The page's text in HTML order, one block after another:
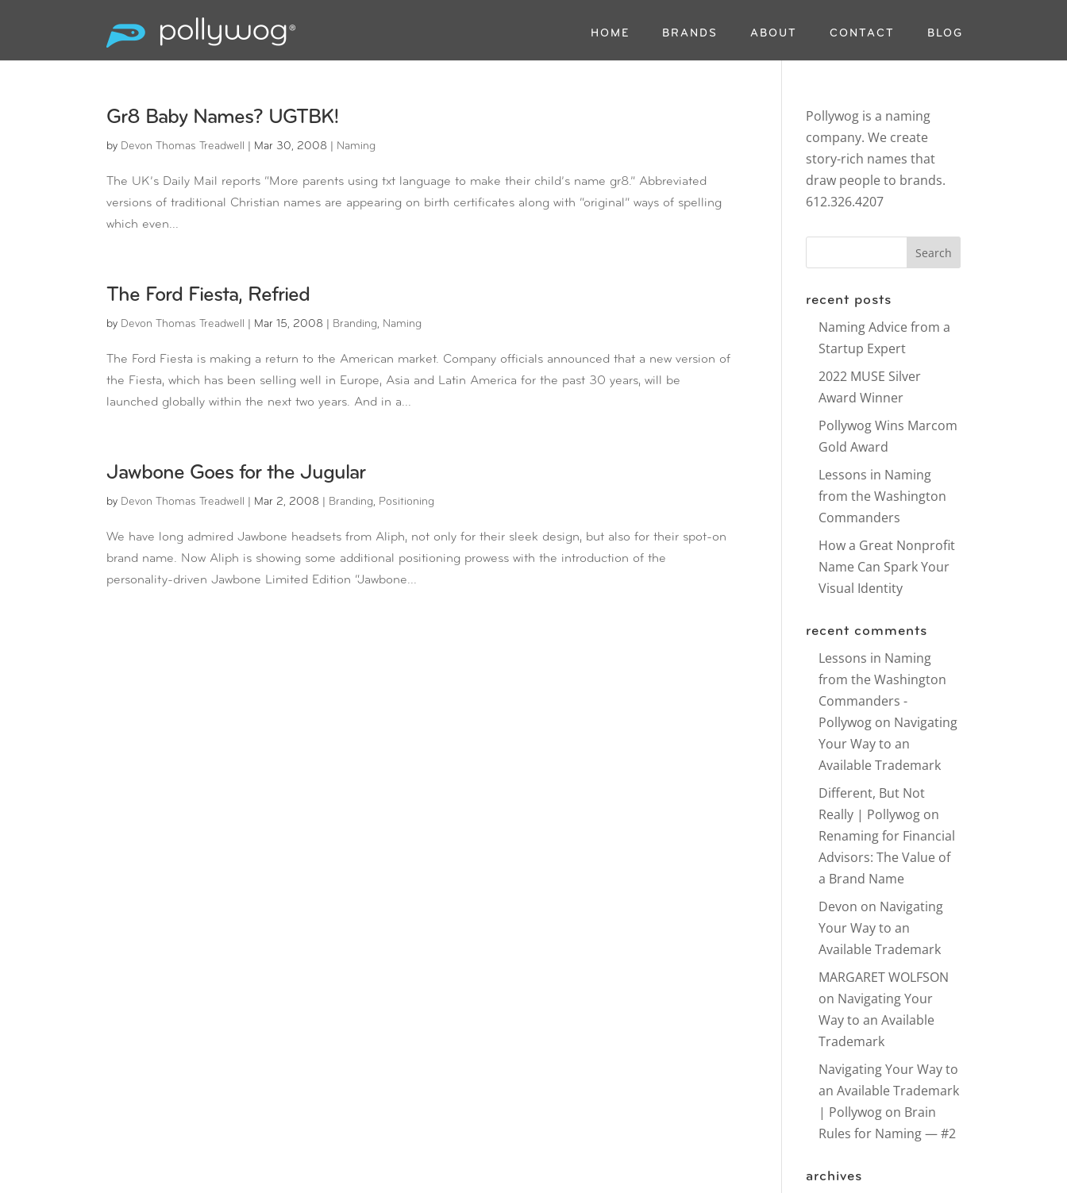
HOME BRANDS ABOUT CONTACT BLOG
Gr8 Baby Names? UGTBK!
by Devon Thomas Treadwell Mar 30, 2008 Naming
The UK’s Daily Mail reports “More parents using txt language to make their child’s name gr8.” Abbreviated
versions of traditional Christian names are appearing on birth certificates along with “original” ways of spelling
which even...
The Ford Fiesta, Refried
by Devon Thomas Treadwell Mar 15, 2008 Branding, Naming
The Ford Fiesta is making a return to the American market. Company officials announced that a new version of
the Fiesta, which has been selling well in Europe, Asia and Latin America for the past 30 years, will be
launched globally within the next two years. And in a...
Jawbone Goes for the Jugular
by Devon Thomas Treadwell Mar 2, 2008 Branding, Positioning
We have long admired Jawbone headsets from Aliph, not only for their sleek design, but also for their spot-on
brand name. Now Aliph is showing some additional positioning prowess with the introduction of the
personality-driven Jawbone Limited Edition “Jawbone...
Pollywog is a naming
company. We create
story-rich names that
draw people to brands.
612.326.4207
recent posts
Naming Advice from a
Startup Expert
2022 MUSE Silver
Award Winner
Pollywog Wins Marcom
Gold Award
Lessons in Naming
from the Washington
Commanders
How a Great Nonprofit
Name Can Spark Your
Visual Identity
recent comments
Lessons in Naming
from the Washington
Commanders -
Pollywog on Navigating
Your Way to an
Available Trademark
Different, But Not
Really | Pollywog on
Renaming for Financial
Advisors: The Value of
a Brand Name
Devon on Navigating
Your Way to an
Available Trademark
MARGARET WOLFSON
on Navigating Your
Way to an Available
Trademark
Navigating Your Way to
an Available Trademark
| Pollywog on Brain
Rules for Naming — #2
archives